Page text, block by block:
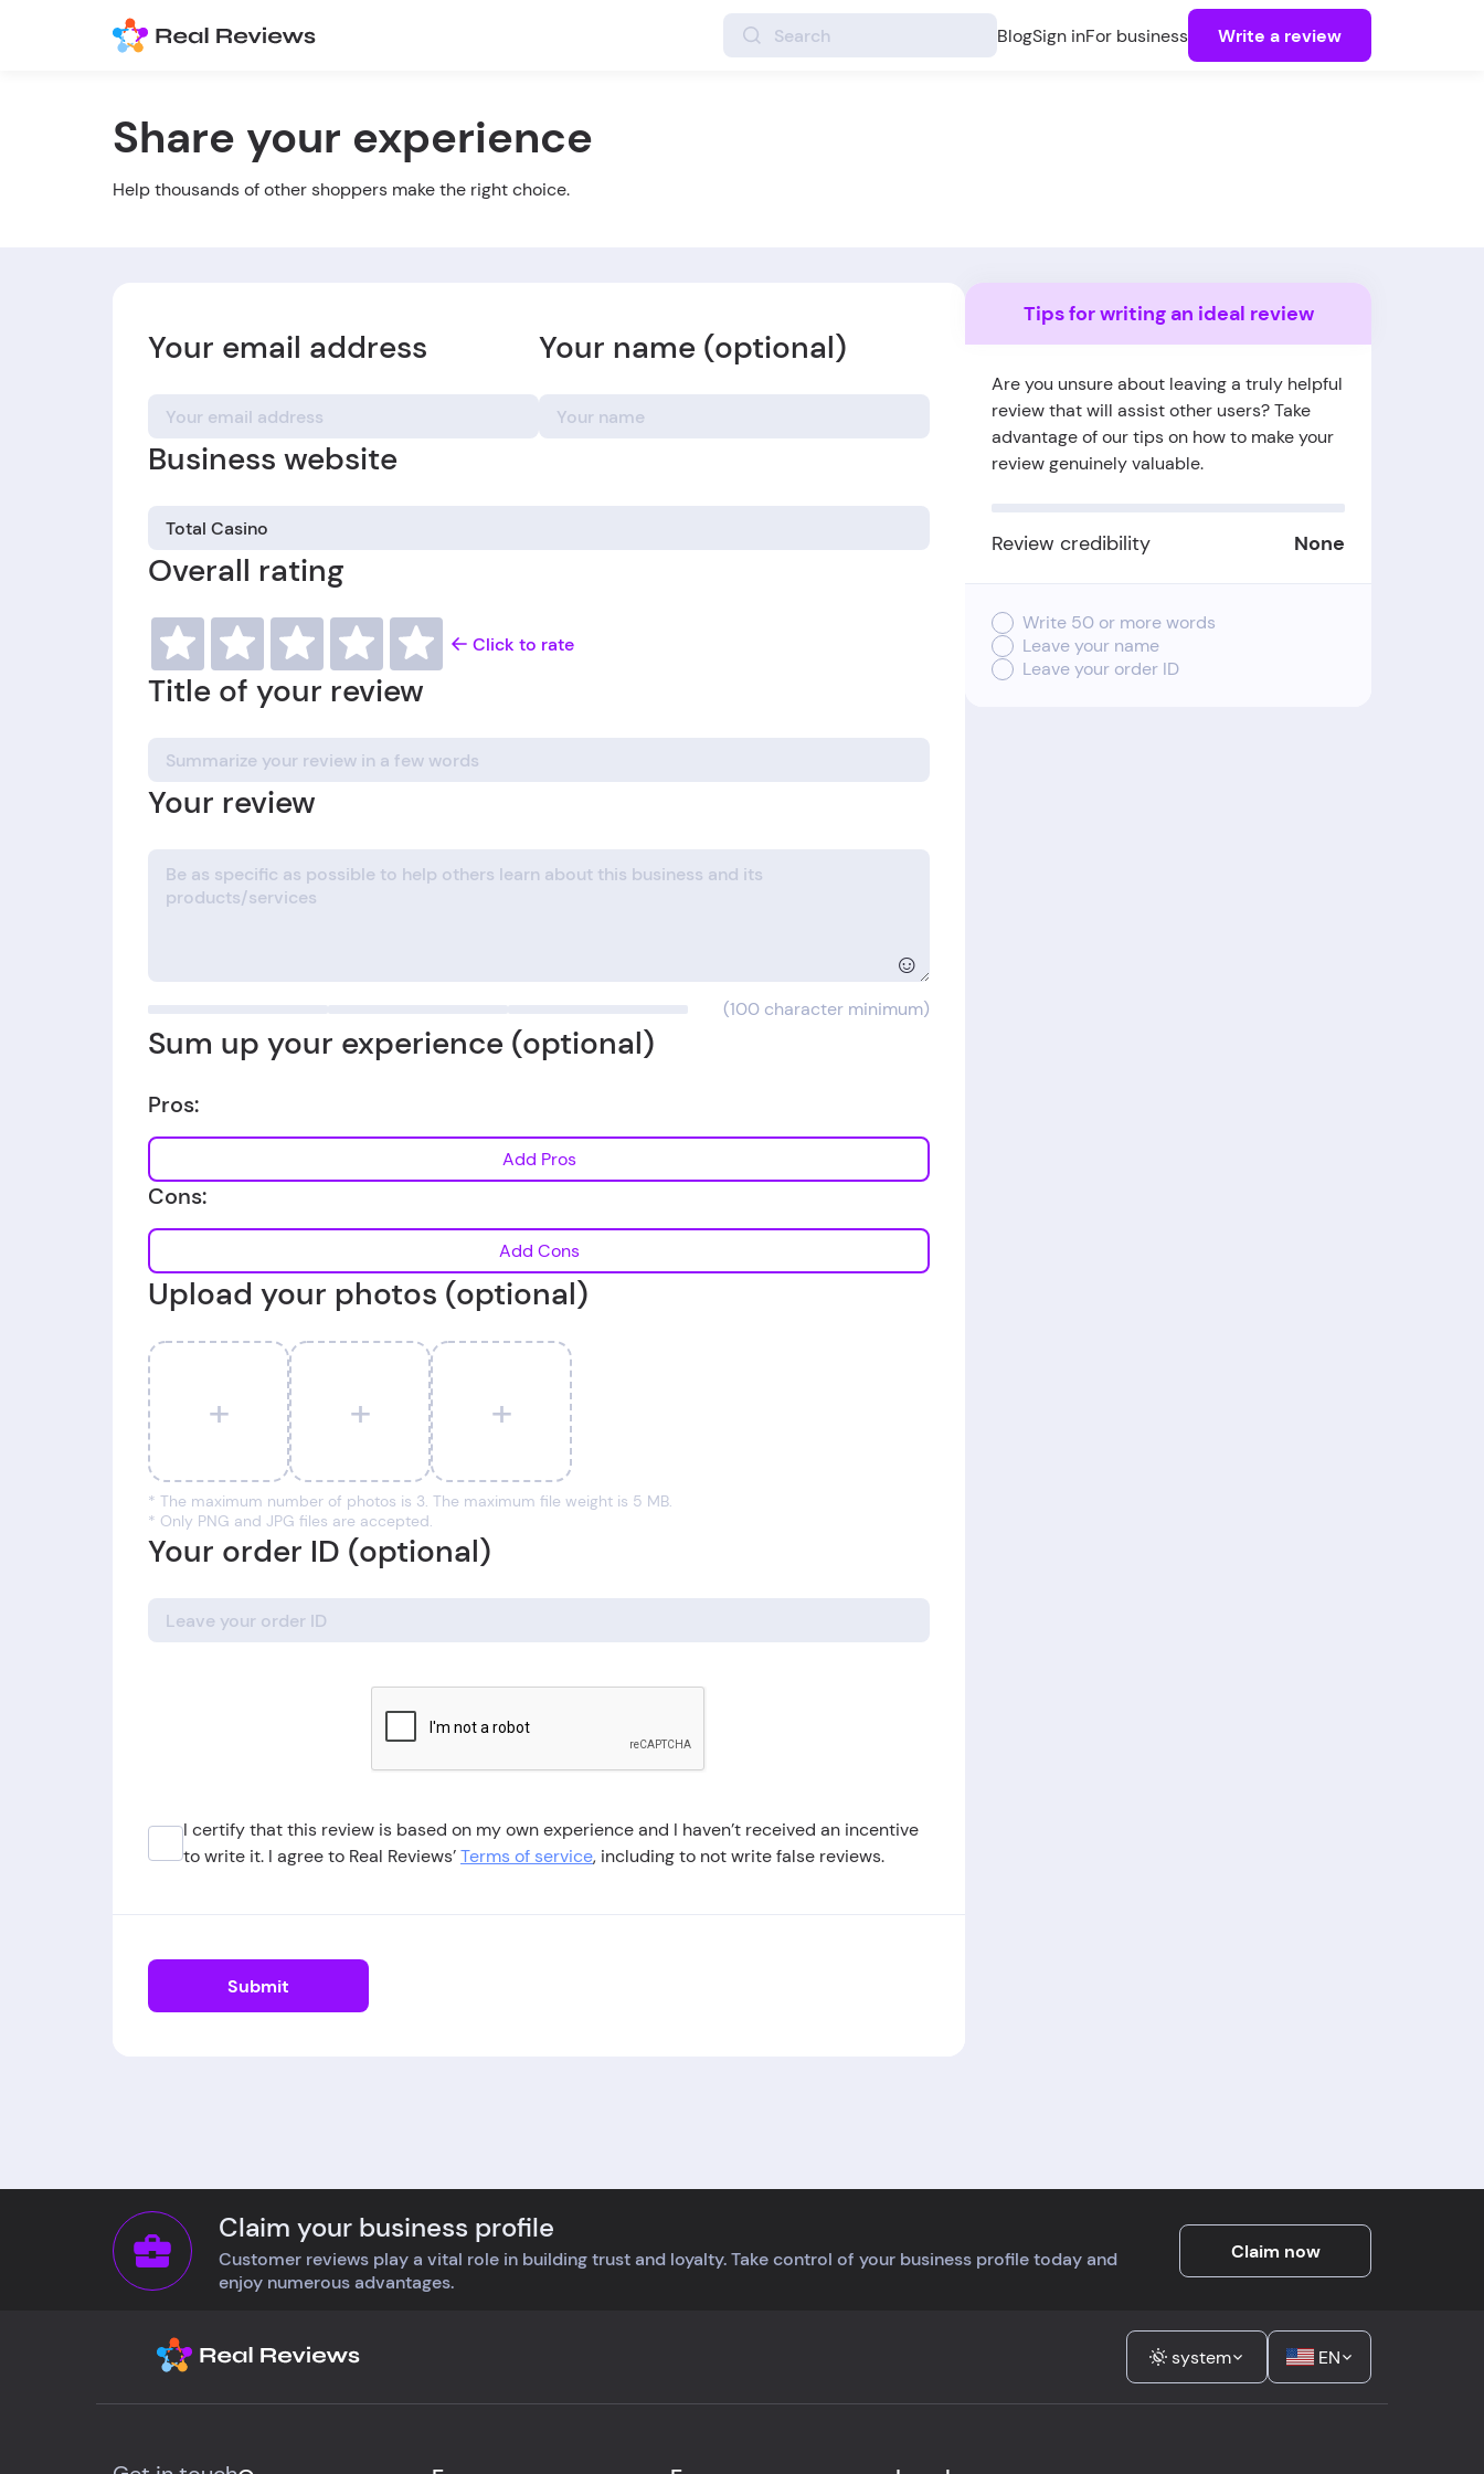
BlogSign inFor business Write a review
Share your experience
Help thousands of other shoppers make the right choice.
Your email address Your name (optional)
Business website
Overall rating
Click to rate
Title of your review
Your review
☺
(100 character minimum)
Sum up your experience (optional)
Pros:
Add Pros
Cons:
Add Cons
Upload your photos (optional)
+ + +
* The maximum number of photos is 3. The maximum file weight is 5 MB.
* Only PNG and JPG files are accepted.
Your order ID (optional)
I certify that this review is based on my own experience and I haven’t received an incentive
to write it. I agree to Real Reviews’Terms of service, including to not write false reviews.
Submit
Tips for writing an ideal review
Are you unsure about leaving a truly helpful
review that will assist other users? Take
advantage of our tips on how to make your
review genuinely valuable.
Review credibility None
Write 50 or more words
Leave your name
Leave your order ID
Claim your business profile
Customer reviews play a vital role in building trust and loyalty. Take control of your business profile today and
enjoy numerous advantages.
Claim now
system EN